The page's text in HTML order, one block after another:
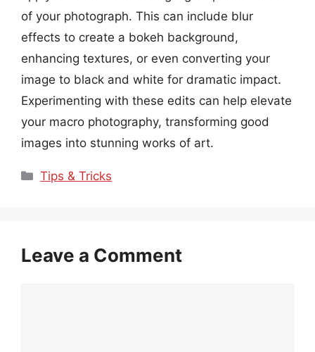
of your photograph. This can include blur
effects to create a bokeh background,
enhancing textures, or even converting your
image to black and white for dramatic impact.
Experimenting with these edits can help elevate
your macro photography, transforming good
images into stunning works of art.
Categories
Tips & Tricks
Leave a Comment